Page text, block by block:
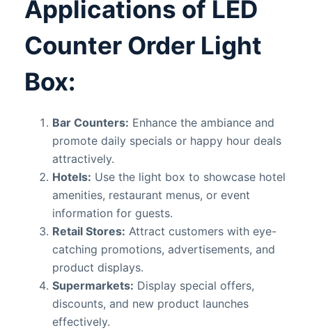
Applications of LED
Counter Order Light
Box:
Bar Counters: Enhance the ambiance and
promote daily specials or happy hour deals
attractively.
Hotels: Use the light box to showcase hotel
amenities, restaurant menus, or event
information for guests.
Retail Stores: Attract customers with eye-
catching promotions, advertisements, and
product displays.
Supermarkets: Display special offers,
discounts, and new product launches
effectively.